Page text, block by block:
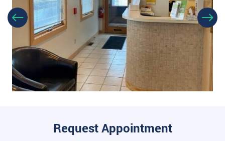
Request Appointment